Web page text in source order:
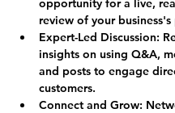
opportunity for a live,
review of your
Expert-Led Discussion:
insights on using Q&A,
and posts to engage
customers.
Connect and Grow: